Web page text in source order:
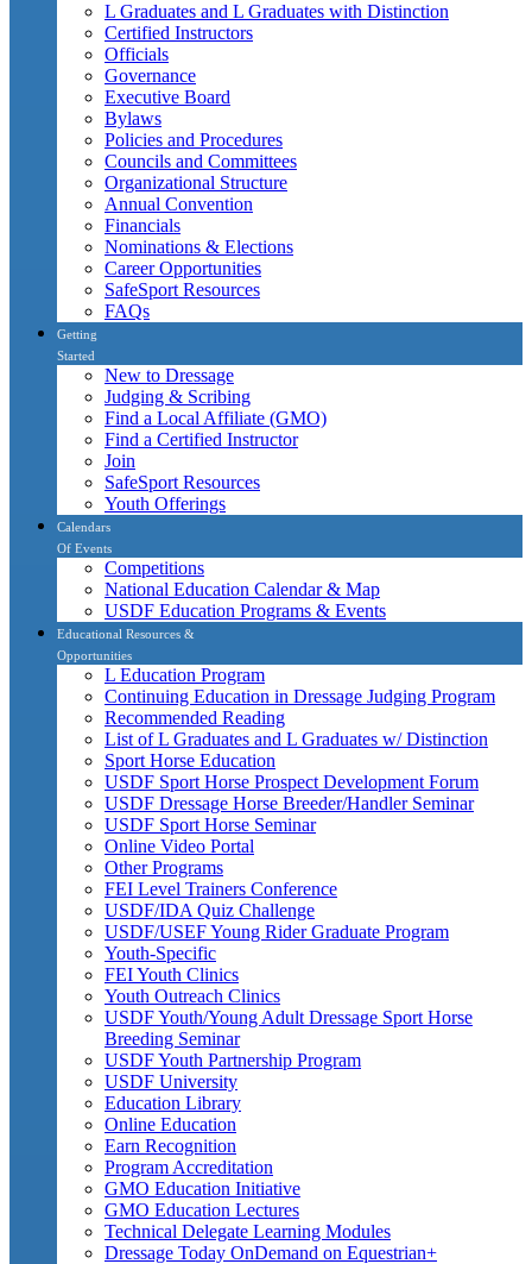
L Graduates and L Graduates with Distinction
Certified Instructors
Officials
Governance
Executive Board
Bylaws
Policies and Procedures
Councils and Committees
Organizational Structure
Annual Convention
Financials
Nominations & Elections
Career Opportunities
SafeSport Resources
FAQs
Getting
Started
New to Dressage
Judging & Scribing
Find a Local Affiliate (GMO)
Find a Certified Instructor
Join
SafeSport Resources
Youth Offerings
Calendars
Of Events
Competitions
National Education Calendar & Map
USDF Education Programs & Events
Educational Resources &
Opportunities
L Education Program
Continuing Education in Dressage Judging Program
Recommended Reading
List of L Graduates and L Graduates w/ Distinction
Sport Horse Education
USDF Sport Horse Prospect Development Forum
USDF Dressage Horse Breeder/Handler Seminar
USDF Sport Horse Seminar
Online Video Portal
Other Programs
FEI Level Trainers Conference
USDF/IDA Quiz Challenge
USDF/USEF Young Rider Graduate Program
Youth-Specific
FEI Youth Clinics
Youth Outreach Clinics
USDF Youth/Young Adult Dressage Sport Horse
Breeding Seminar
USDF Youth Partnership Program
USDF University
Education Library
Online Education
Earn Recognition
Program Accreditation
GMO Education Initiative
GMO Education Lectures
Technical Delegate Learning Modules
Dressage Today OnDemand on Equestrian+